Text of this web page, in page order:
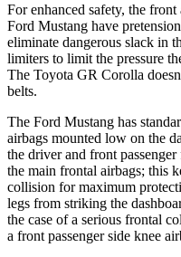
For enhanced safety, the
Ford Mustang have
eliminate dangerous slack in
limiters to limit the pressure
The Toyota GR Corolla
belts.
The Ford Mustang has
airbags mounted low on the
the driver and front
the main frontal airbags; this
collision for maximum
legs from striking the
the case of a serious frontal
a front passenger side knee